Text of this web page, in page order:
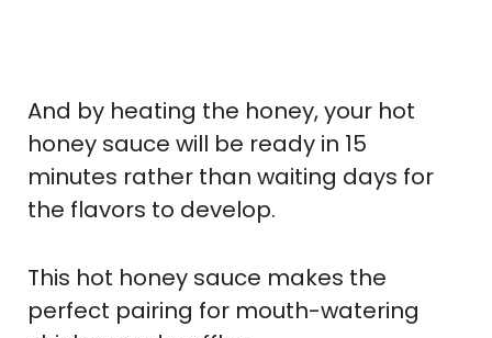
And by heating the honey, your hot
honey sauce will be ready in 15
minutes rather than waiting days for
the flavors to develop.
This hot honey sauce makes the
perfect pairing for mouth-watering